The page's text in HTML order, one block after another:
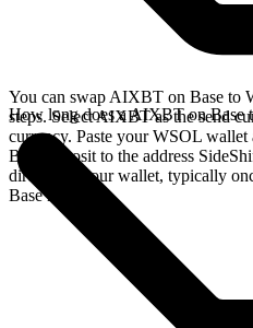
You can swap AIXBT on Base to
steps. Select AIXBT as the send
currency. Paste your WSOL
Base deposit to the address
directly in your wallet, typically
Base network.
How long does a AIXBT on Base